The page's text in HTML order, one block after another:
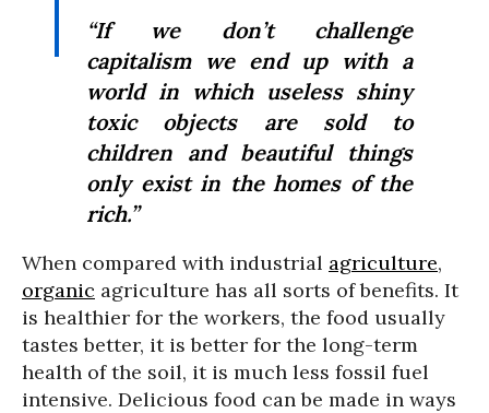
“If we don’t challenge
capitalism we end up with a
world in which useless shiny
toxic objects are sold to
children and beautiful things
only exist in the homes of the
rich.”
When compared with industrial agriculture,
organic agriculture has all sorts of benefits. It
is healthier for the workers, the food usually
tastes better, it is better for the long-term
health of the soil, it is much less fossil fuel
intensive. Delicious food can be made in ways